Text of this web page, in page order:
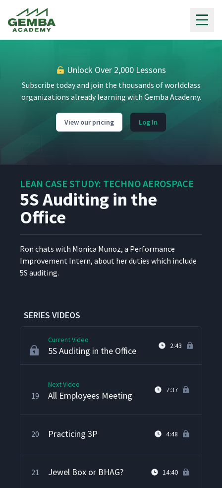
Unlock Over 2,000 Lessons
Subscribe today and join the thousands of worldclass
organizations already learning with Gemba Academy.
View our pricing Log In
LEAN CASE STUDY: TECHNO AEROSPACE
5S Auditing in the
Office
Ron chats with Mon­i­ca Munoz, a Per­for­mance
Improve­ment Intern, about her duties which include
5S auditing.
SERIES VIDEOS
10 5S Auditing 3:29
Additional 5S Information
The Art of Polishing (in
English) 13:06
14 Cells & Cross Training
16 Setup Reduction in Action
Current Video
5S Auditing in the Office 2:43
19
Next Video
All Employees Meeting 7:37
20 Practicing 3P 4:48
21 Jewel Box or BHAG? 14:40